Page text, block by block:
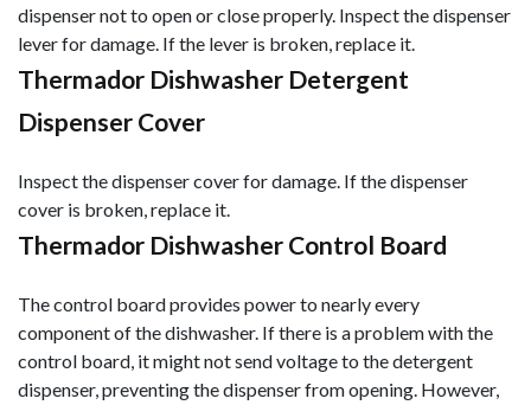
dispenser not to open or close properly. Inspect the dispenser
lever for damage. If the lever is broken, replace it.
Thermador Dishwasher Detergent
Dispenser Cover
Inspect the dispenser cover for damage. If the dispenser
cover is broken, replace it.
Thermador Dishwasher Control Board
The control board provides power to nearly every
component of the dishwasher. If there is a problem with the
control board, it might not send voltage to the detergent
dispenser, preventing the dispenser from opening. However,